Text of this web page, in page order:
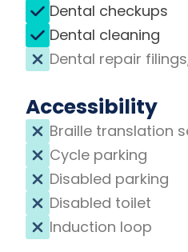
Dental checkups
Dental cleaning
Dental repair
Accessibility
Braille translation
Cycle parking
Disabled parking
Disabled toilet
Induction loop